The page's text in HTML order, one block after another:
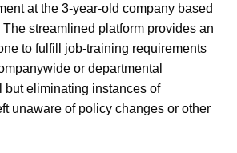
at the 3-year-old company based
streamlined platform provides an
to fulfill job-training requirements
or departmental
but eliminating instances of
unaware of policy changes or other